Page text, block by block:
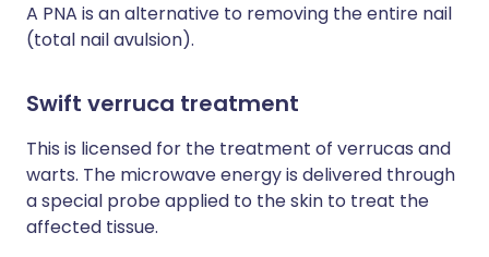
A PNA is an alternative to removing the entire nail
(total nail avulsion).
Swift verruca treatment
This is licensed for the treatment of verrucas and
warts. The microwave energy is delivered through
a special probe applied to the skin to treat the
affected tissue.